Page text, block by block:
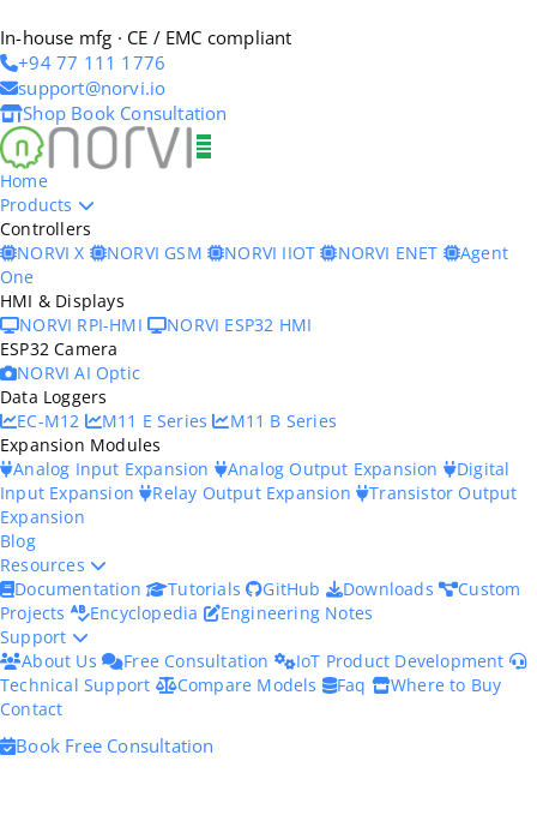
In-house mfg · CE / EMC compliant
+94 77 111 1776
support@norvi.io
Shop Book Consultation
Home
Products
Controllers
NORVI X
NORVI GSM NORVI IIOT NORVI ENET
Agent
One
HMI & Displays
NORVI RPI-HMI
NORVI ESP32 HMI
ESP32 Camera
NORVI AI Optic
Data Loggers
EC-M12
M11 E Series
M11 B Series
Expansion Modules
Analog Input Expansion
Analog Output Expansion
Digital
Input Expansion
Relay Output Expansion Transistor Output
Expansion
Blog
Resources
Documentation
Tutorials GitHub Downloads
Custom
Projects
Encyclopedia
Engineering Notes
Support
About Us
Free Consultation
IoT Product Development
Technical Support
Compare Models Faq
Where to Buy
Contact
Book Free Consultation